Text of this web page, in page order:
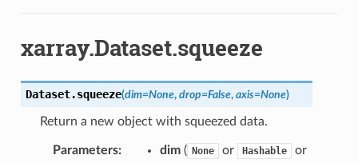
xarray.Dataset.squeeze
Dataset.squeeze(dim=None, drop=False, axis=None)
Return a new object with squeezed data.
Parameters dim( None or Hashable
or